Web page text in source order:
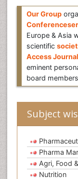
Our Group
Europe & Asia
scientific
Access
eminent
board
Subject
Pharma
Agri, Food
Nutrition